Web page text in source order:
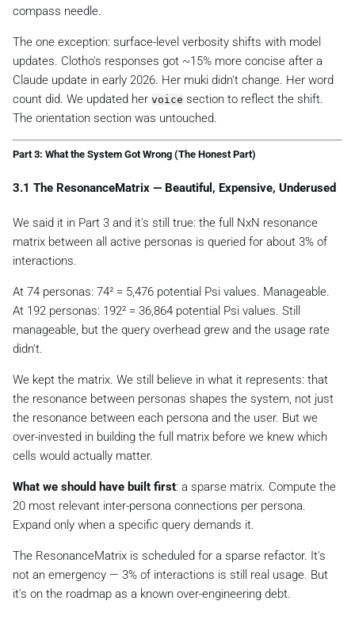
compass needle.
The one exception: surface-level verbosity shifts with model
updates. Clotho's responses got ~15% more concise after a
Claude update in early 2026. Her muki didn't change. Her word
count did. We updated her voice section to reflect the shift.
The orientation section was untouched.
Part 3: What the System Got Wrong (The Honest Part)
3.1 The ResonanceMatrix — Beautiful, Expensive, Underused
We said it in Part 3 and it's still true: the full NxN resonance
matrix between all active personas is queried for about 3% of
interactions.
At 74 personas: 74² = 5,476 potential Psi values. Manageable.
At 192 personas: 192² = 36,864 potential Psi values. Still
manageable, but the query overhead grew and the usage rate
didn't.
We kept the matrix. We still believe in what it represents: that
the resonance between personas shapes the system, not just
the resonance between each persona and the user. But we
over-invested in building the full matrix before we knew which
cells would actually matter.
What we should have built first: a sparse matrix. Compute the
20 most relevant inter-persona connections per persona.
Expand only when a specific query demands it.
The ResonanceMatrix is scheduled for a sparse refactor. It's
not an emergency — 3% of interactions is still real usage. But
it's on the roadmap as a known over-engineering debt.